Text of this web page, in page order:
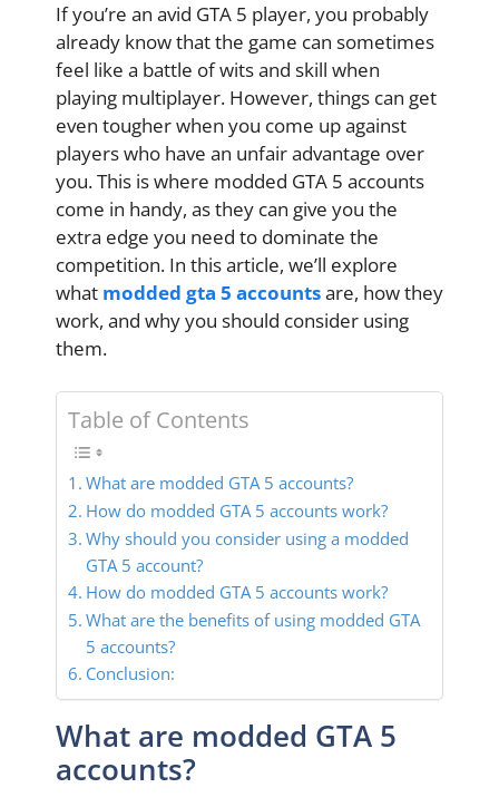
If you’re an avid GTA 5 player, you probably
already know that the game can sometimes
feel like a battle of wits and skill when
playing multiplayer. However, things can get
even tougher when you come up against
players who have an unfair advantage over
you. This is where modded GTA 5 accounts
come in handy, as they can give you the
extra edge you need to dominate the
competition. In this article, we’ll explore
what modded gta 5 accountsare, how they
work, and why you should consider using
them.
Table of Contents
What are modded GTA 5 accounts?
How do modded GTA 5 accounts work?
Why should you consider using a modded
GTA 5 account?
How do modded GTA 5 accounts work?
What are the benefits of using modded GTA
5 accounts?
Conclusion:
What are modded GTA 5
accounts?